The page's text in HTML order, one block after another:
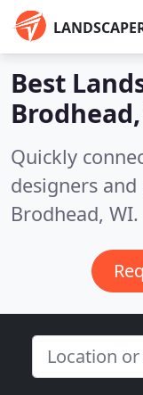
Best
Quickly
designers
Brodhead, WI.